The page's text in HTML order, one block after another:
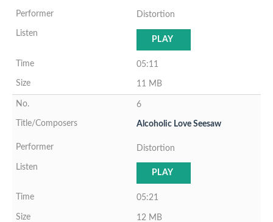
Distortion
PLAY
05:11
11 MB
6
Alcoholic Love Seesaw
Distortion
PLAY
05:21
12 MB